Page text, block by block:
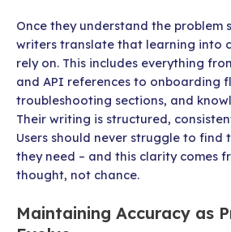
Once they understand the problem
writers translate that learning into
rely on. This includes everything
and API references to onboarding
troubleshooting sections, and
Their writing is structured,
Users should never struggle to find
they need – and this clarity comes
thought, not chance.
Maintaining Accuracy as